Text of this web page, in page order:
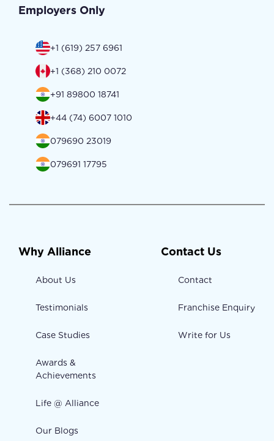
Employers Only
+1 (619) 257 6961
+1 (368) 210 0072
+91 89800 18741
+44 (74) 6007 1010
079690 23019
079691 17795
Why Alliance
About Us
Testimonials
Case Studies
Awards &
Achievements
Life @ Alliance
Our Blogs
Contact Us
Contact
Franchise Enquiry
Write for Us